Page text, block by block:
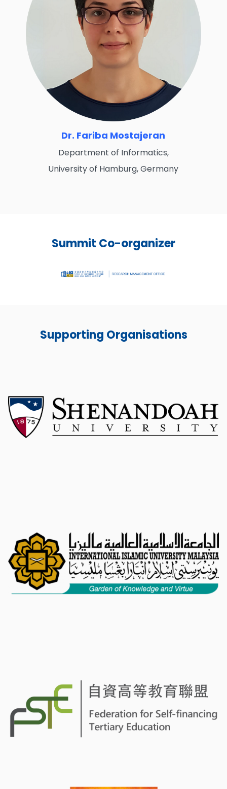
Dr. Fariba Mostajeran
Department of Informatics,
University of Hamburg, Germany
Summit Co-organizer
Supporting Organisations